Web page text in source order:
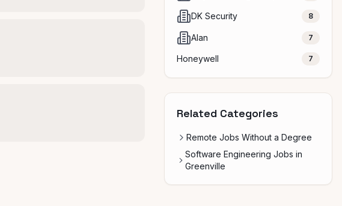
DK Security 8
Alan 7
Honeywell 7
Related Categories
Remote Jobs Without a Degree
Software Engineering Jobs in
Greenville